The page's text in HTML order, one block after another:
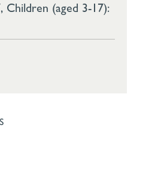
Children (aged 3-17):